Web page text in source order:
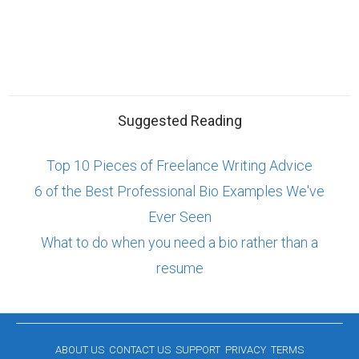
Suggested Reading
Top 10 Pieces of Freelance Writing Advice
6 of the Best Professional Bio Examples We've
Ever Seen
What to do when you need a bio rather than a
resume
ABOUT US CONTACT US SUPPORT PRIVACY TERMS